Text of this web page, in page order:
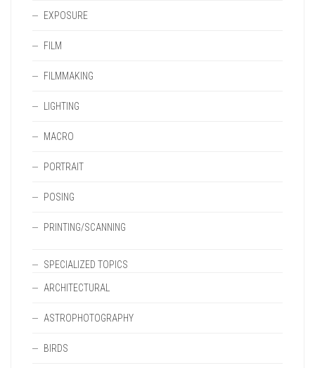
EXPOSURE
FILM
FILMMAKING
LIGHTING
MACRO
PORTRAIT
POSING
PRINTING/SCANNING
SPECIALIZED TOPICS
ARCHITECTURAL
ASTROPHOTOGRAPHY
BIRDS